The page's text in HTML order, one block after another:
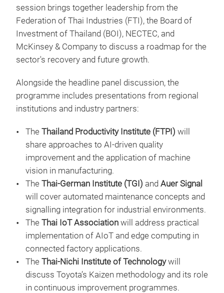
session brings together leadership from the
Federation of Thai Industries (FTI), the Board of
Investment of Thailand (BOI), NECTEC, and
McKinsey & Company to discuss a roadmap for the
sector's recovery and future growth.
Alongside the headline panel discussion, the
programme includes presentations from regional
institutions and industry partners:
The Thailand Productivity Institute (FTPI) will
share approaches to AI-driven quality
improvement and the application of machine
vision in manufacturing.
The Thai-German Institute (TGI) and Auer Signal
will cover automated maintenance concepts and
signalling integration for industrial environments.
The Thai IoT Association will address practical
implementation of AIoT and edge computing in
connected factory applications.
The Thai-Nichi Institute of Technologywill
discuss Toyota’s Kaizen methodology and its role
in continuous improvement programmes.